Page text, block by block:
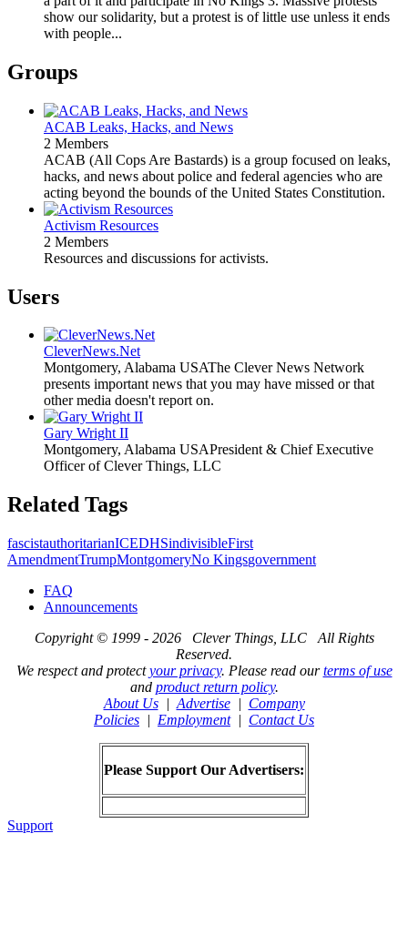
show our solidarity, but a protest is of little use unless it ends
with people...
Groups
ACAB Leaks, Hacks, and News
2 Members
ACAB (All Cops Are Bastards) is a group focused on leaks,
hacks, and news about police and federal agencies who are
acting beyond the bounds of the United States Constitution.
Activism Resources
2 Members
Resources and discussions for activists.
Users
CleverNews.Net
Montgomery, Alabama USAThe Clever News Network
presents important news that you may have missed or that
other media doesn't report on.
Gary Wright II
Montgomery, Alabama USAPresident & Chief Executive
Officer of Clever Things, LLC
Related Tags
fascistauthoritarianICEDHSindivisibleFirst
AmendmentTrumpMontgomeryNo Kingsgovernment
FAQ
Announcements
Copyright © 1999 - 2026 Clever Things, LLC All Rights
Reserved.
We respect and protectyour privacy. Please read ourterms of use
and product return policy.
About Us| Advertise| Company
Policies | Employment| Contact Us
Please Support Our Advertisers:
Support